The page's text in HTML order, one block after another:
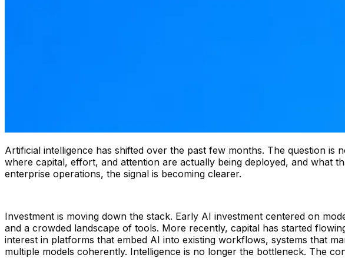
Artificial intelligence has shifted over the past few months. The question
where capital, effort, and attention are actually being deployed, and what
enterprise operations, the signal is becoming clearer.
Investment is moving down the stack. Early AI investment centered on
and a crowded landscape of tools. More recently, capital has started
interest in platforms that embed AI into existing workflows, systems that
multiple models coherently. Intelligence is no longer the bottleneck. The